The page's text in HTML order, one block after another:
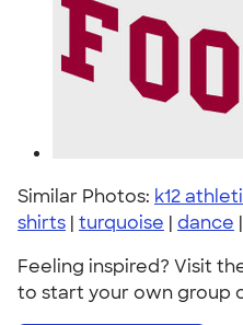
Similar Photos: k12
shirts | turquoise | dance |
Feeling inspired? Visit
to start your own group